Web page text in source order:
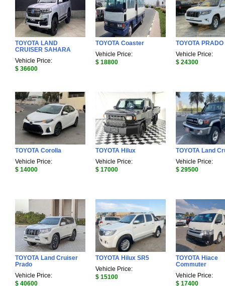
TOYOTA LAND
CRUISER SAHARA
Vehicle Price:
$ 36600
TOYOTA Coaster
Vehicle Price:
$ 18800
TOYOTA PRADO
Vehicle Price:
$ 24300
TOYOTA Corolla
Vehicle Price:
$ 14000
TOYOTA Hilux
Vehicle Price:
$ 17000
TOYOTA Land
Vehicle Price:
$ 29500
TOYOTA Land Cruiser
Prado
Vehicle Price:
$ 40600
TOYOTA Hilux SR5
Vehicle Price:
$ 15100
TOYOTA Hiace
Commuter
Vehicle Price:
$ 17400